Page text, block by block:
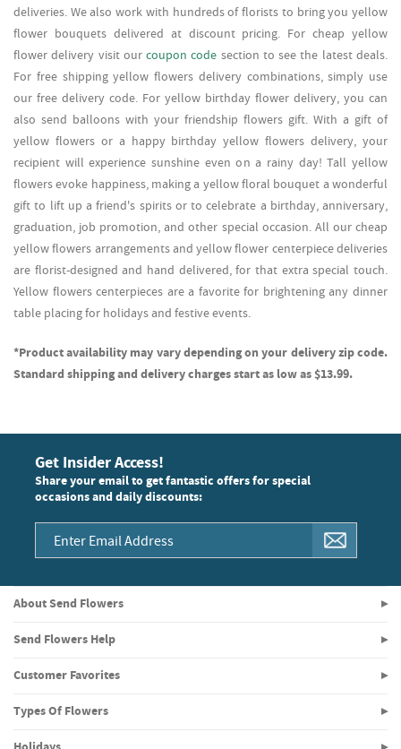
deliveries. We also work with hundreds of florists to bring you yellow
flower bouquets delivered at discount pricing. For cheap yellow
flower delivery visit ourcoupon code section to see the latest deals.
For free shipping yellow flowers delivery combinations, simply use
our free delivery code. For yellow birthday flower delivery, you can
also send balloons with your friendship flowers gift. With a gift of
yellow flowers or a happy birthday yellow flowers delivery, your
recipient will experience sunshine even on a rainy day! Tall yellow
flowers evoke happiness, making a yellow floral bouquet a wonderful
gift to lift up a friend's spirits or to celebrate a birthday, anniversary,
graduation, job promotion, and other special occasion. All our cheap
yellow flowers arrangements and yellow flower centerpiece deliveries
are florist-designed and hand delivered, for that extra special touch.
Yellow flowers centerpieces are a favorite for brightening any dinner
table placing for holidays and festive events.
*Product availability may vary depending on your delivery zip code.
Standard shipping and delivery charges start as low as $13.99.
Get Insider Access!
Share your email to get fantastic offers for special
occasions and daily discounts:
About Send Flowers
Send Flowers Help
Customer Favorites
Types Of Flowers